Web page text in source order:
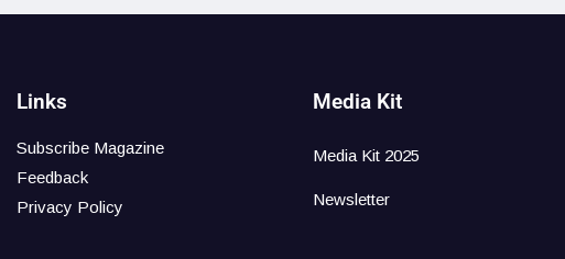
Links
Subscribe Magazine
Feedback
Privacy Policy
Media Kit
Media Kit 2025
Newsletter